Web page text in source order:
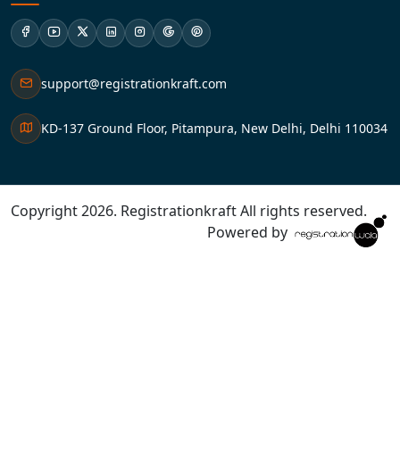
support@registrationkraft.com
KD-137 Ground Floor, Pitampura, New Delhi, Delhi 110034
Copyright 2026. Registrationkraft All rights reserved. ​
Powered by